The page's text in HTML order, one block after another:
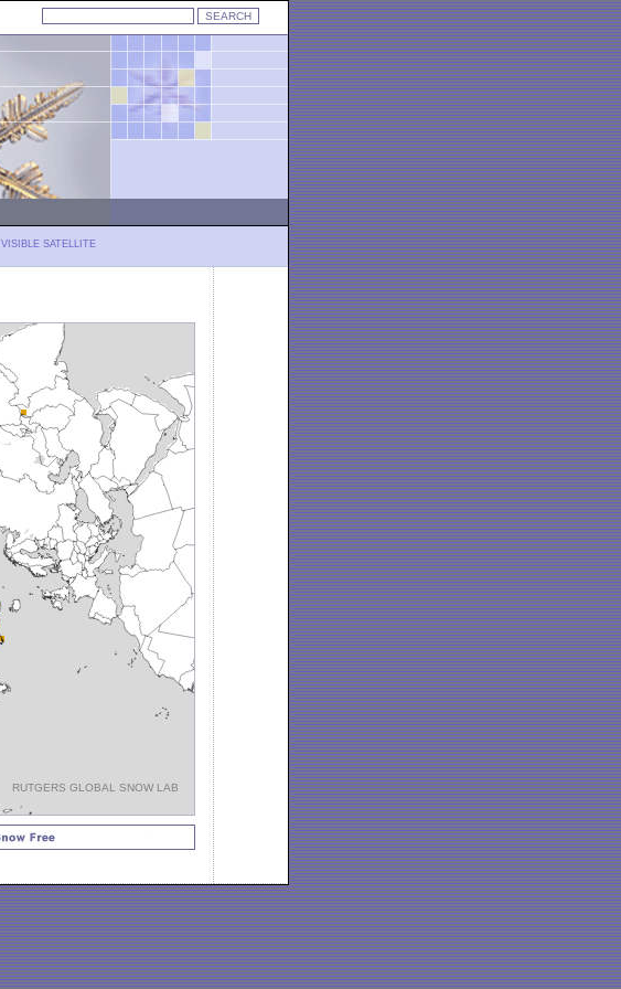
VISIBLE SATELLITE